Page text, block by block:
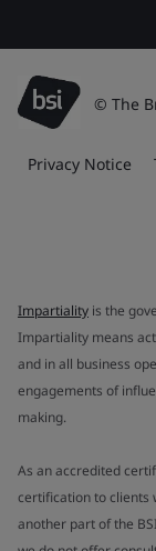
© The
Privacy Notice
Impartiality is the
Impartiality means
and in all business
engagements of
making.
As an accredited
certification to clients
another part of the